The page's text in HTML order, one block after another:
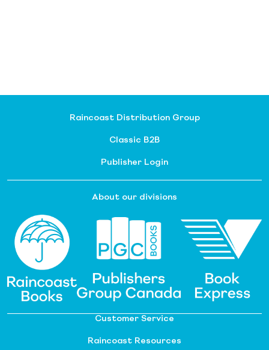
Raincoast Distribution Group
Classic B2B
Publisher Login
About our divisions
Customer Service
Raincoast Resources